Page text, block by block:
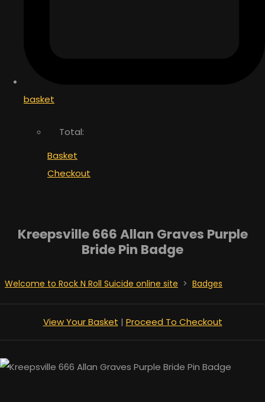
basket
Total:
Basket
Checkout
Kreepsville 666 Allan Graves Purple
Bride Pin Badge
Welcome to Rock N Roll Suicide online site > Badges
View Your Basket | Proceed To Checkout